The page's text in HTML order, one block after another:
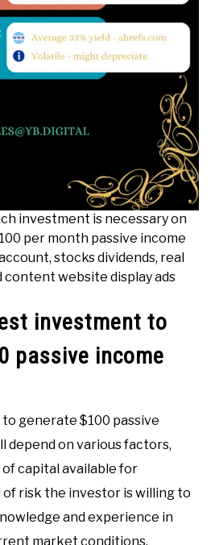
investment is necessary on
per month passive income
stocks dividends, real
content website display ads
investment to
passive income
generate $100 passive
depend on various factors,
capital available for
risk the investor is willing to
and experience in
market conditions.